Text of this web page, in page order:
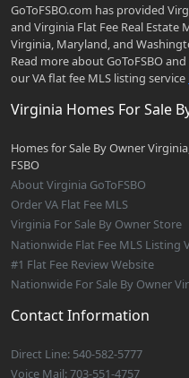
GoToFSBO.com has provided
and Virginia Flat Fee Real Estate
Virginia, Maryland, and
Read more about GoToFSBO
our VA flat fee MLS listing service
Virginia Homes For Sale
Homes for Sale By Owner
FSBO
About Virginia GoToFSBO
Order VA Flat Fee MLS
Virginia For Sale By Owner Store
Nationwide Flat Fee MLS Listing
#1 Flat Fee Review Website
Nationwide For Sale By Owner
Contact Information
Direct Line: 540-582-5777
Voice Mail: 703-551-4757